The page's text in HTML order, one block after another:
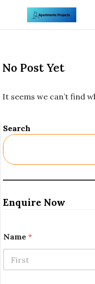
Skip to content
No Post Yet
It seems we can’t find
Search
Enquire Now
Name *